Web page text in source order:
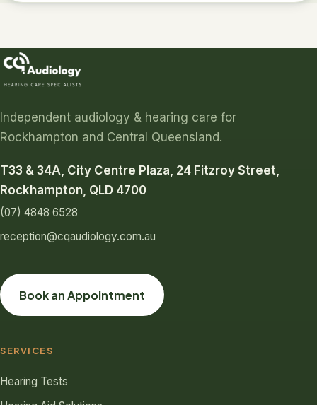
Independent audiology & hearing care for
Rockhampton and Central Queensland.
T33 & 34A, City Centre Plaza, 24 Fitzroy Street,
Rockhampton, QLD 4700
(07) 4848 6528
reception@cqaudiology.com.au
Book an Appointment
SERVICES
Hearing Tests